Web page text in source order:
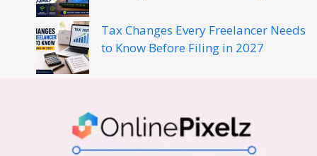
Tax Changes Every Freelancer Needs
to Know Before Filing in 2027